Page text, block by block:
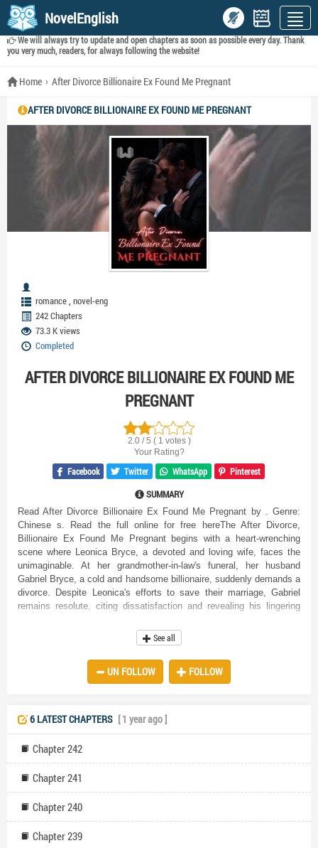
NovelEnglish
We will always try to update and open chapters as soon as possible every day. Thank
you very much, readers, for always following the website!
Home After Divorce Billionaire Ex Found Me Pregnant
AFTER DIVORCE BILLIONAIRE EX FOUND ME PREGNANT
romance, novel-eng
242 Chapters
73.3 K views
Completed
AFTER DIVORCE BILLIONAIRE EX FOUND ME
PREGNANT
2.0 / 5 ( 1 votes )
Your Rating?
Facebook Twitter WhatsApp Pinterest
SUMMARY
Read After Divorce Billionaire Ex Found Me Pregnant by . Genre:
Chinese s. Read the full online for free hereThe After Divorce,
Billionaire Ex Found Me Pregnant begins with a heart-wrenching
scene where Leonica Bryce, a devoted and loving wife, faces the
unimaginable. At her grandmother-in-law's funeral, her husband
Gabriel Bryce, a cold and handsome billionaire, suddenly demands a
divorce. Despite Leonica's efforts to save their marriage, Gabriel
remains resolute, citing dissatisfaction and revealing his lingering
interaction unfolds, Leonica learns Gabriel's intentions are driven by
his rekindled relationship with Angelina, a woman he has long loved.
The emotional betrayal leaves Leonica shattered. Gabriel's callous
behavior escalates when he orders her out of their car in the middle
of a deserted road. Alone and distraught, Leonica collapses,
pregnant. The explores themes of love, betrayal, resilience, and
second chances as Leonica grapples with her heartbreak and the
independence sets the stage for an emotional and dramatic story of
See all
UN FOLLOW FOLLOW
6 LATEST CHAPTERS [ 1 year ago ]
Chapter 242
Chapter 241
Chapter 240
Chapter 239